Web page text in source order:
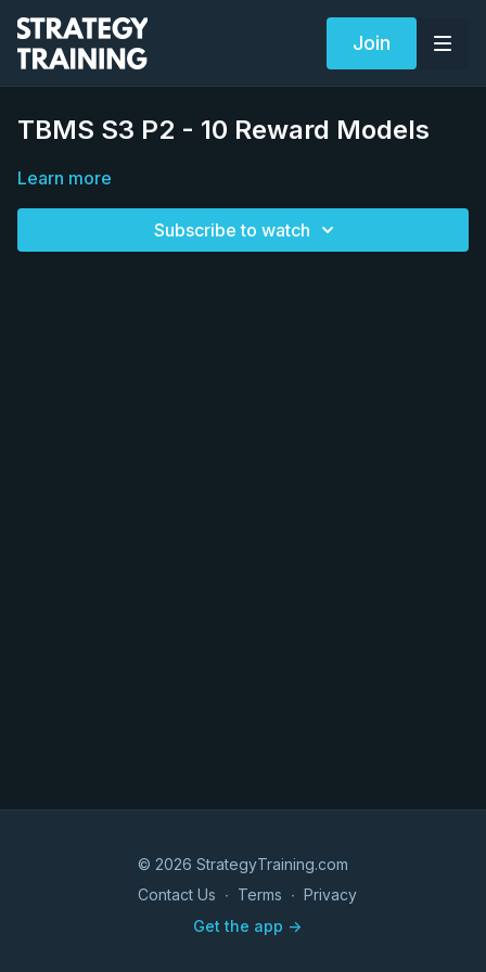
Join
TBMS S3 P2 - 10 Reward Models
Learn more
Subscribe to watch
© 2026 StrategyTraining.com
Contact Us ∙ Terms ∙ Privacy
Get the app ->